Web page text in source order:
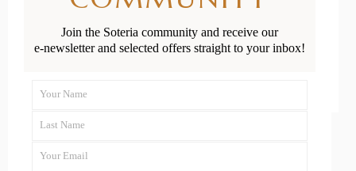
READ MORE
Join the Soteria community and receive our
e-newsletter and selected offers straight to your inbox!
Name
Your Name
Name
Last Name
Your Email